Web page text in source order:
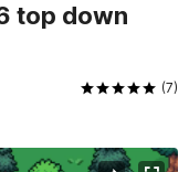
top down
(7)